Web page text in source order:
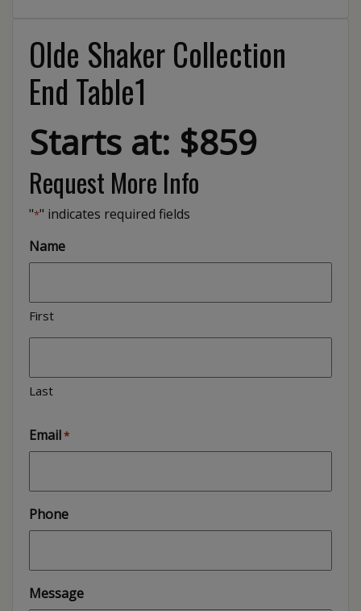
Olde Shaker Collection
End Table1
Starts at: $859
Request More Info
"*" indicates required fields
Name
First
Last
Email*
Phone
Message